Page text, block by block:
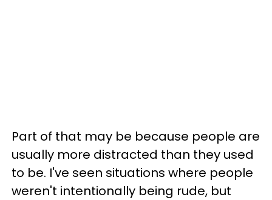
Part of that may be because people are
usually more distracted than they used
to be. I've seen situations where people
weren't intentionally being rude, but